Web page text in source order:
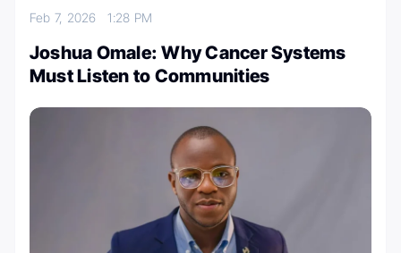
Feb 7, 20261:28 PM
Joshua Omale: Why Cancer Systems
Must Listen to Communities